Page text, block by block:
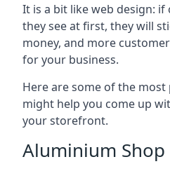
It is a bit like web design:
they see at first, they will
money, and more
for your business.
Here are some of the
might help you come up
your storefront.
Aluminium Shop